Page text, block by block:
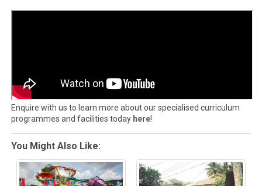
Enquire with us to learn more about our specialised curriculum
programmes and facilities today here!
You Might Also Like: